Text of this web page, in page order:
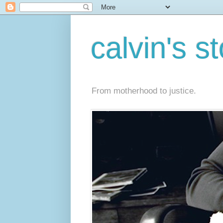
calvin's
From motherhood to justice.